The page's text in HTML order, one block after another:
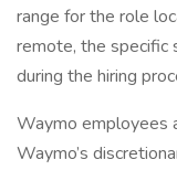
range for the role
remote, the specific
during the hiring
Waymo employees
Waymo’s